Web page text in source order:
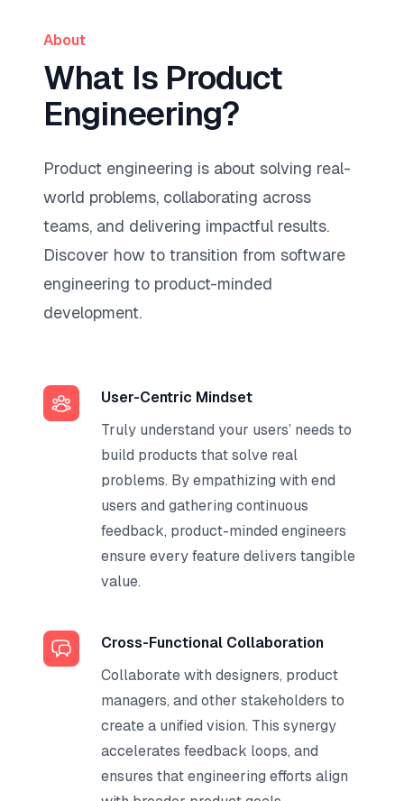
About
What Is Product
Engineering?
Product engineering is about solving real-
world problems, collaborating across
teams, and delivering impactful results.
Discover how to transition from software
engineering to product-minded
development.
User-Centric Mindset
Truly understand your users’ needs to
build products that solve real
problems. By empathizing with end
users and gathering continuous
feedback, product-minded engineers
ensure every feature delivers tangible
value.
Cross-Functional Collaboration
Collaborate with designers, product
managers, and other stakeholders to
create a unified vision. This synergy
accelerates feedback loops, and
ensures that engineering efforts align